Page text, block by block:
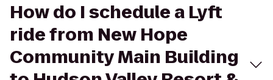
How do I schedule a Lyft
ride from New Hope
Community Main Building